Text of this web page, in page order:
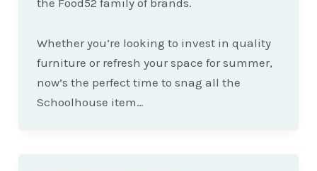
Whether you’re looking to invest in quality
furniture or refresh your space for summer,
now’s the perfect time to snag all the
Schoolhouse item…